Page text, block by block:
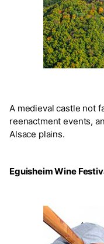
A medieval castle not
reenactment events,
Alsace plains.
Eguisheim Wine